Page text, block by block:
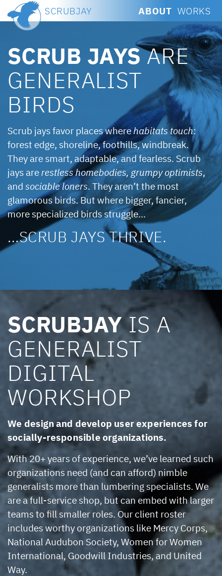
SCRUBJAY ABOUT WORKS
SCRUB JAYSARE
GENERALIST
BIRDS
Scrub jays favor places wherehabitats touch:
forest edge, shoreline, foothills, windbreak.
They are smart, adaptable, and fearless. Scrub
jays arerestless homebodies,grumpy optimists,
and sociable loners. They aren’t the most
glamorous birds. But where bigger, fancier,
more specialized birds struggle…
…SCRUB JAYS THRIVE.
SCRUBJAYIS A
GENERALIST
DIGITAL
WORKSHOP
We design and develop user experiences for
socially-responsible organizations.
With 20+ years of experience, we’ve learned such
organizations need (and can afford) nimble
generalists more than lumbering specialists. We
are a full-service shop, but can embed with larger
teams to fill smaller roles. Our client roster
includes worthy organizations like Mercy Corps,
National Audubon Society, Women for Women
International, Goodwill Industries, and United
Way.